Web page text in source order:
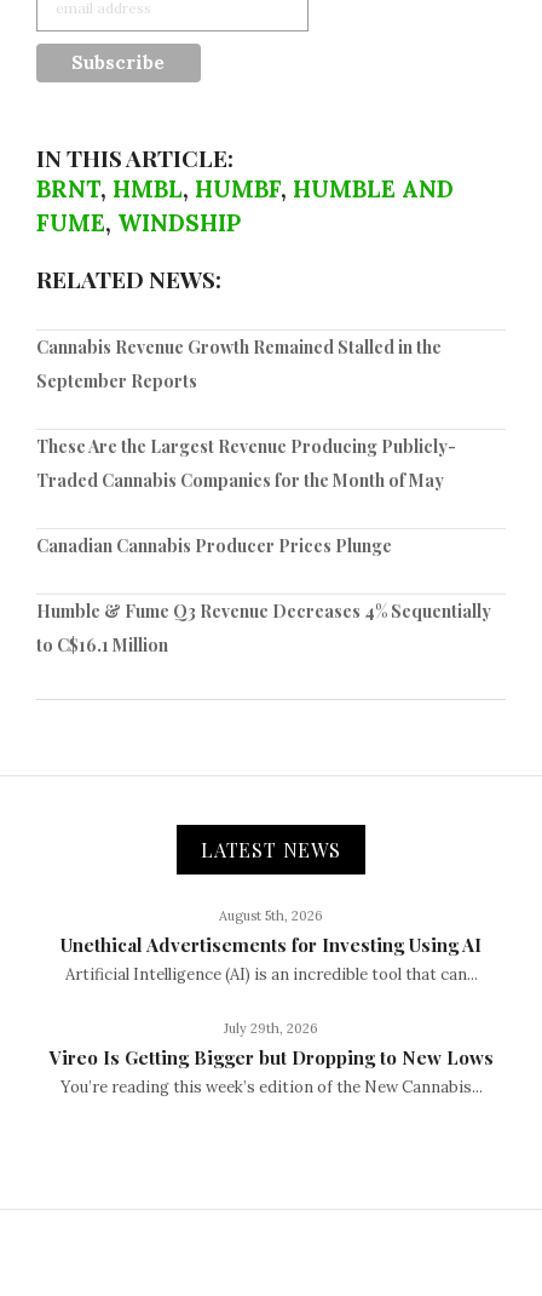
IN THIS ARTICLE:
BRNT, HMBL, HUMBF, HUMBLE AND
FUME, WINDSHIP
RELATED NEWS:
Cannabis Revenue Growth Remained Stalled in the
September Reports
These Are the Largest Revenue Producing Publicly-
Traded Cannabis Companies for the Month of May
Canadian Cannabis Producer Prices Plunge
Humble & Fume Q3 Revenue Decreases 4% Sequentially
to C$16.1 Million
LATEST NEWS
August 5th, 2026
Unethical Advertisements for Investing Using AI
Artificial Intelligence (AI) is an incredible tool that can...
July 29th, 2026
Vireo Is Getting Bigger but Dropping to New Lows
You’re reading this week’s edition of the New Cannabis...